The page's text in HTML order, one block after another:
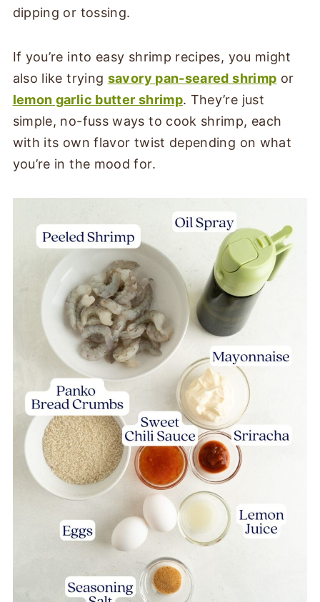
dipping or tossing.
If you’re into easy shrimp recipes, you might
also like trying savory pan-seared shrimp or
lemon garlic butter shrimp. They’re just
simple, no-fuss ways to cook shrimp, each
with its own flavor twist depending on what
you’re in the mood for.